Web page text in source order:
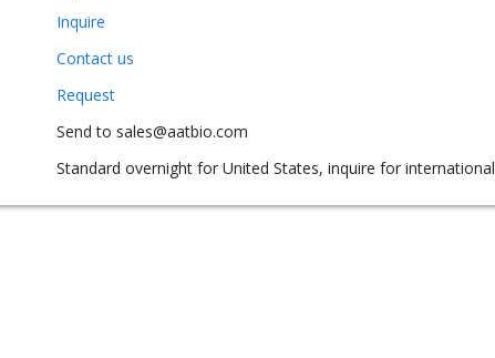
Inquire
Contact us
Request
Send to sales@aatbio.com
Standard overnight for United States, inquire for international